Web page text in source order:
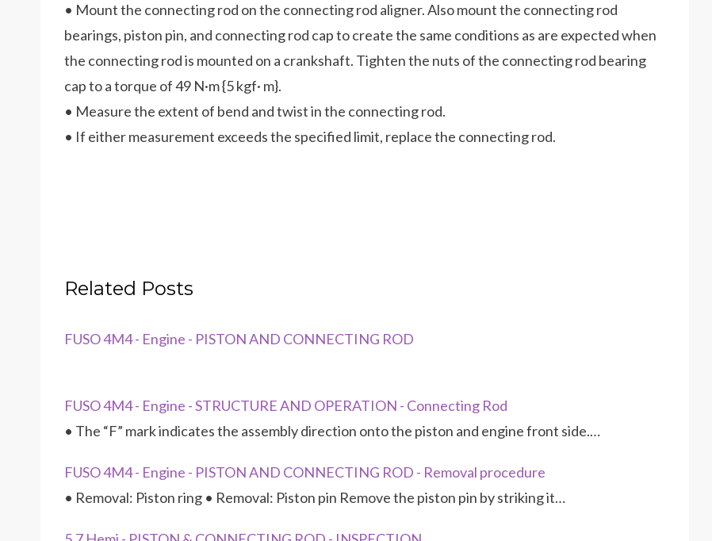
• Mount the connecting rod on the connecting rod aligner. Also mount the connecting rod
bearings, piston pin, and connecting rod cap to create the same conditions as are expected when
the connecting rod is mounted on a crankshaft. Tighten the nuts of the connecting rod bearing
cap to a torque of 49 N·m {5 kgf· m}.
• Measure the extent of bend and twist in the connecting rod.
• If either measurement exceeds the specified limit, replace the connecting rod.
Related Posts
FUSO 4M4 - Engine - PISTON AND CONNECTING ROD
FUSO 4M4 - Engine - STRUCTURE AND OPERATION - Connecting Rod
• The “F” mark indicates the assembly direction onto the piston and engine front side.…
FUSO 4M4 - Engine - PISTON AND CONNECTING ROD - Removal procedure
• Removal: Piston ring • Removal: Piston pin Remove the piston pin by striking it…